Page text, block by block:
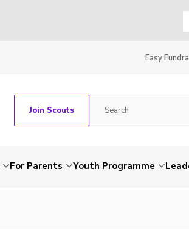
Easy
Join Scouts
For Parents Youth Programme